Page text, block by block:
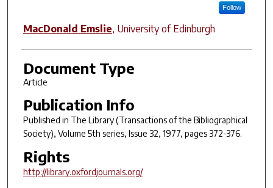
Follow
MacDonald Emslie, University of Edinburgh
Document Type
Article
Publication Info
Published in The Library (Transactions of the Bibliographical
Society), Volume 5th series, Issue 32, 1977, pages 372-376.
Rights
http://library.oxfordjournals.org/